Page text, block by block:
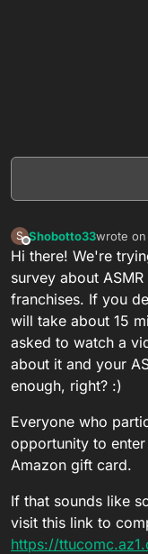
S
Offline
Shobotto33wrote on
last
Hi there! We're
survey about
franchises. If you
will take about 15
asked to watch a
about it and your
enough, right? :)
Everyone who
opportunity to
Amazon gift card.
If that sounds like
visit this link to
https://